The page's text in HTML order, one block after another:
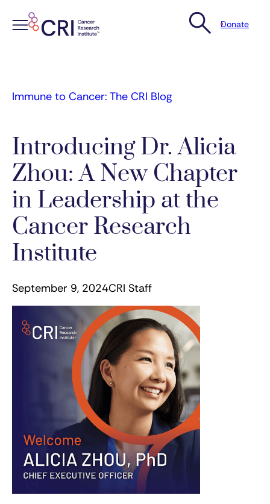
Donate
Immune to Cancer: The CRI Blog
Introducing Dr. Alicia
Zhou: A New Chapter
in Leadership at the
Cancer Research
Institute
September 9, 2024CRI Staff